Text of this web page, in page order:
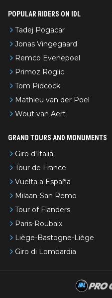
POPULAR RIDERS ON IDL
Tadej Pogacar
Jonas Vingegaard
Remco Evenepoel
Primoz Roglic
Tom Pidcock
Mathieu van der Poel
Wout van Aert
GRAND TOURS AND MONUMENTS
Giro d'Italia
Tour de France
Vuelta a España
Milaan-San Remo
Tour of Flanders
Paris-Roubaix
Liège-Bastogne-Liège
Giro di Lombardia